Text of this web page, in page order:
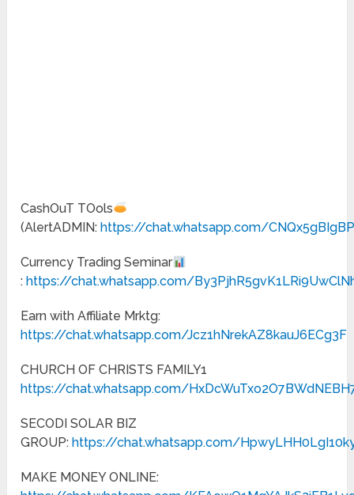
CashOuT TOols
(AlertADMIN: https://chat.whatsapp.com/
Currency Trading Seminar
: https://chat.whatsapp.com/
Earn with Affiliate Mrktg:
https://chat.whatsapp.com/Jcz1hNrekAZ8kauJ6ECg3F
CHURCH OF CHRISTS FAMILY1
https://chat.whatsapp.com/
SECODI SOLAR BIZ
GROUP: https://chat.whatsapp.com/
MAKE MONEY ONLINE: